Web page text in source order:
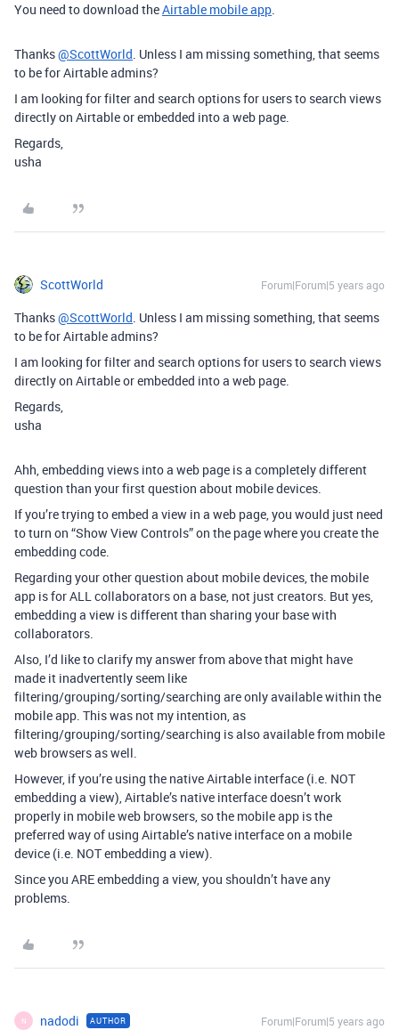
You need to download theAirtable mobile app.
Thanks@ScottWorld. Unless I am missing something, that seems
to be for Airtable admins?
I am looking for filter and search options for users to search views
directly on Airtable or embedded into a web page.
Regards,
usha
ScottWorld Forum|Forum|5 years ago
Thanks@ScottWorld. Unless I am missing something, that seems
to be for Airtable admins?
I am looking for filter and search options for users to search views
directly on Airtable or embedded into a web page.
Regards,
usha
Ahh, embedding views into a web page is a completely different
question than your first question about mobile devices.
If you’re trying to embed a view in a web page, you would just need
to turn on “Show View Controls” on the page where you create the
embedding code.
Regarding your other question about mobile devices, the mobile
app is for ALL collaborators on a base, not just creators. But yes,
embedding a view is different than sharing your base with
collaborators.
Also, I’d like to clarify my answer from above that might have
made it inadvertently seem like
filtering/grouping/sorting/searching are only available within the
mobile app. This was not my intention, as
filtering/grouping/sorting/searching is also available from mobile
web browsers as well.
However, if you’re using the native Airtable interface (i.e. NOT
embedding a view), Airtable’s native interface doesn’t work
properly in mobile web browsers, so the mobile app is the
preferred way of using Airtable’s native interface on a mobile
device (i.e. NOT embedding a view).
Since you ARE embedding a view, you shouldn’t have any
problems.
N nadodi AUTHOR Forum|Forum|5 years ago